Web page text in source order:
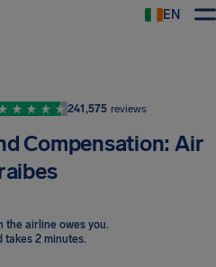
EN
241,575 reviews
Compensation: Air
the airline owes you.
takes 2 minutes.